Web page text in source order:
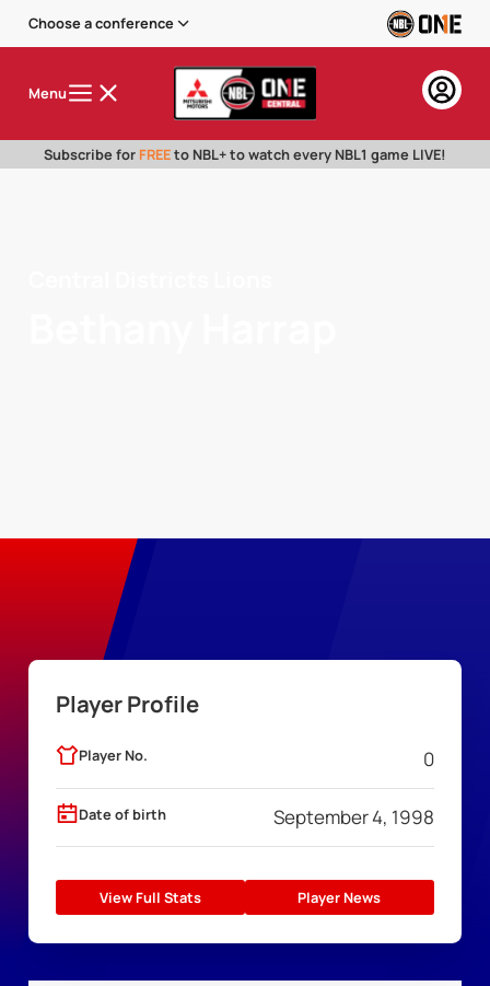
Choose a conference
Menu
Subscribe for FREEto NBL+ to watch every NBL1 game LIVE!
Player Profile
Player No. 0
Date of birth September 4, 1998
View Full Stats Player News